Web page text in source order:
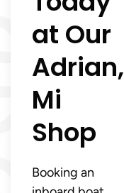
at Our
Adrian,
Mi
Shop
Booking an